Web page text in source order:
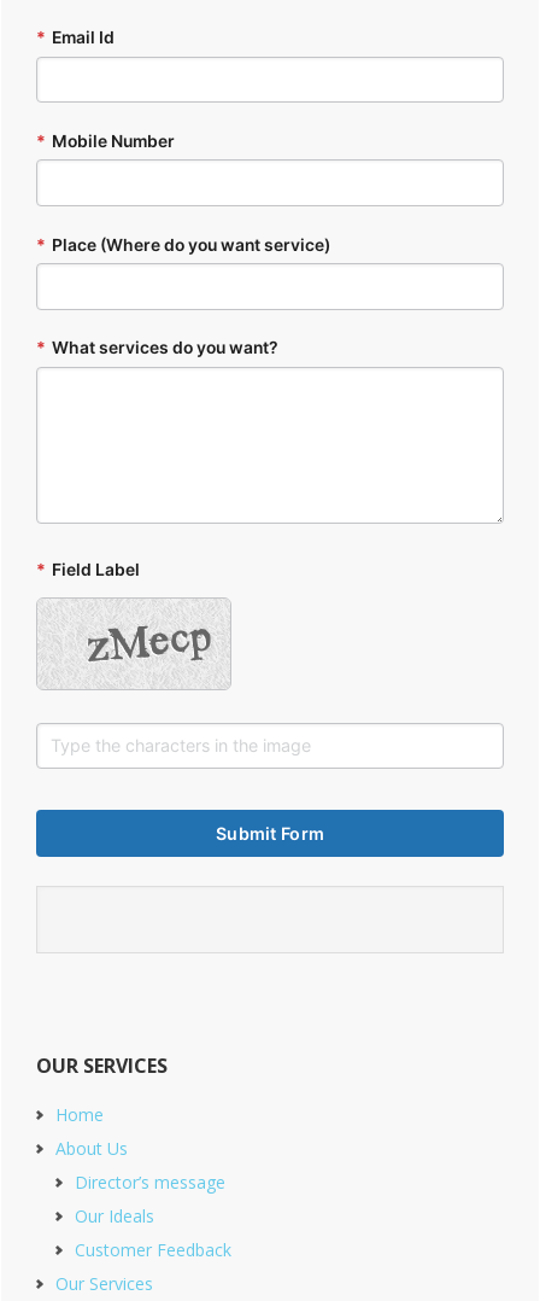
* Email Id
* Mobile Number
* Place (Where do you want service)
* What services do you want?
* Field Label
OUR SERVICES
Home
About Us
Director’s message
Our Ideals
Customer Feedback
Our Services